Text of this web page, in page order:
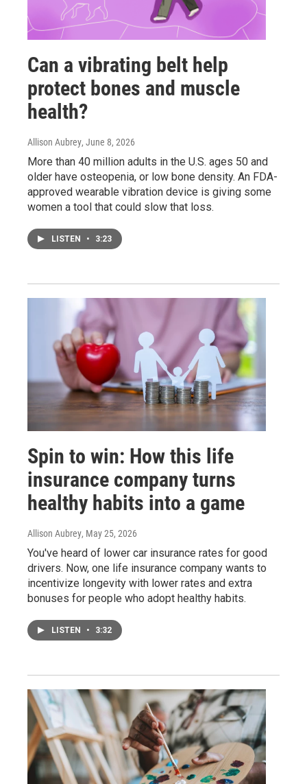
Can a vibrating belt help
protect bones and muscle
health?
Allison Aubrey, June 8, 2026
More than 40 million adults in the U.S. ages 50 and
older have osteopenia, or low bone density. An FDA-
approved wearable vibration device is giving some
women a tool that could slow that loss.
LISTEN • 3:23
Spin to win: How this life
insurance company turns
healthy habits into a game
Allison Aubrey, May 25, 2026
You've heard of lower car insurance rates for good
drivers. Now, one life insurance company wants to
incentivize longevity with lower rates and extra
bonuses for people who adopt healthy habits.
LISTEN • 3:32